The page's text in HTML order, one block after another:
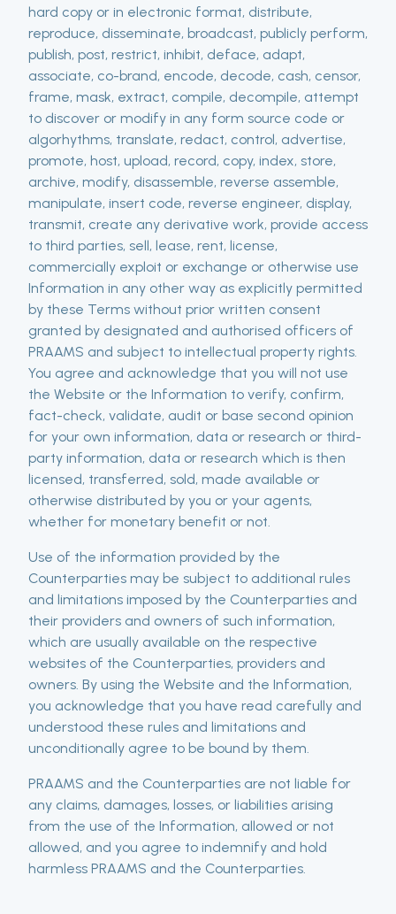
hard copy or in electronic format, distribute,
reproduce, disseminate, broadcast, publicly perform,
publish, post, restrict, inhibit, deface, adapt,
associate, co-brand, encode, decode, cash, censor,
frame, mask, extract, compile, decompile, attempt
to discover or modify in any form source code or
algorhythms, translate, redact, control, advertise,
promote, host, upload, record, copy, index, store,
archive, modify, disassemble, reverse assemble,
manipulate, insert code, reverse engineer, display,
transmit, create any derivative work, provide access
to third parties, sell, lease, rent, license,
commercially exploit or exchange or otherwise use
Information in any other way as explicitly permitted
by these Terms without prior written consent
granted by designated and authorised officers of
PRAAMS and subject to intellectual property rights.
You agree and acknowledge that you will not use
the Website or the Information to verify, confirm,
fact-check, validate, audit or base second opinion
for your own information, data or research or third-
party information, data or research which is then
licensed, transferred, sold, made available or
otherwise distributed by you or your agents,
whether for monetary benefit or not.
Use of the information provided by the
Counterparties may be subject to additional rules
and limitations imposed by the Counterparties and
their providers and owners of such information,
which are usually available on the respective
websites of the Counterparties, providers and
owners. By using the Website and the Information,
you acknowledge that you have read carefully and
understood these rules and limitations and
unconditionally agree to be bound by them.
PRAAMS and the Counterparties are not liable for
any claims, damages, losses, or liabilities arising
from the use of the Information, allowed or not
allowed, and you agree to indemnify and hold
harmless PRAAMS and the Counterparties.